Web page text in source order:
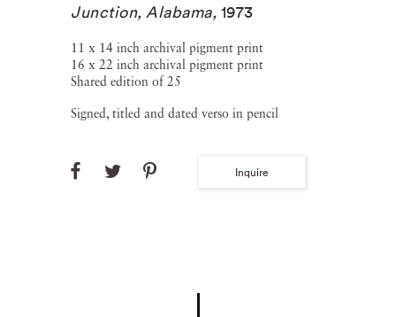
Junction, Alabama, 1973
11 x 14 inch archival pigment print
16 x 22 inch archival pigment print
Shared edition of 25
Signed, titled and dated verso in pencil
Inquire